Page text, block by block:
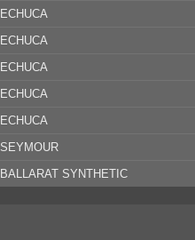
ECHUCA
ECHUCA
ECHUCA
ECHUCA
ECHUCA
SEYMOUR
BALLARAT SYNTHETIC